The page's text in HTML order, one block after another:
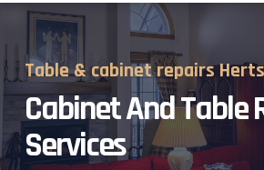
Table & cabinet repairs
Cabinet And Table
Services